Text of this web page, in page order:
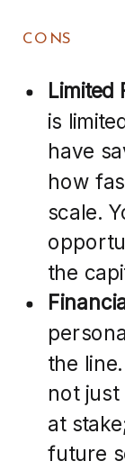
CONS
Limited
is
have
how
scale.
the
the
not just
at
future